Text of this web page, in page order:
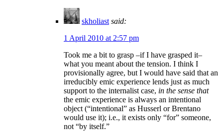
skholiast said:
1 April 2010 at 2:57 pm
Took me a bit to grasp –if I have grasped it–
what you meant about the tension. I think I
provisionally agree, but I would have said that an
irreducibly emic experience lends just as much
support to the internalist case, in the sense that
the emic experience is always an intentional
object (“intentional” as Husserl or Brentano
would use it); i.e., it exists only “for” someone,
not “by itself.”